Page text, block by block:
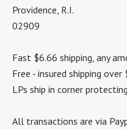
Providence, R.I.
02909
Fast $6.66 shipping, any
Free - insured shipping over
LPs ship in corner
All transactions are via